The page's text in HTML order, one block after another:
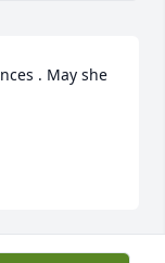
. May she